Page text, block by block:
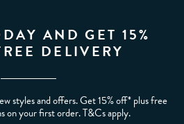
AND GET 15%
DELIVERY
styles and offers. Get 15% off* plus free
on your first order. T&Cs apply.